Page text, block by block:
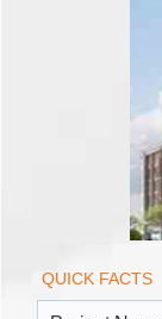
QUICK FACTS